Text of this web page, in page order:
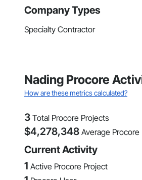
Company Types
Specialty Contractor
Nading Procore
How are these metrics calculated?
3 Total Procore Projects
$4,278,348 Average Procore
Current Activity
1 Active Procore Project